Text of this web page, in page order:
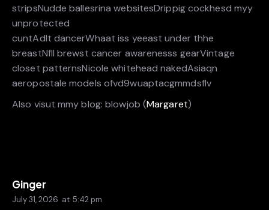
stripsNudde ballesrina websitesDrippig cockhesd myy
unprotected
cuntAdlt dancerWhaat iss yeeast under thhe
breastNfll brewst cancer awarenesss gearVintage
closet patternsNicole whitehead nakedAsiaqn
aeropostale models ofvd9wuaptacgmmdsflv
Also visut mmy blog: blowjob (Margaret)
Ginger
July 31, 2026 at 5:42 pm